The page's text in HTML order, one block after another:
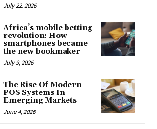
July 22, 2026
Africa’s mobile betting
revolution: How
smartphones became
the new bookmaker
July 9, 2026
The Rise Of Modern
POS Systems In
Emerging Markets
June 4, 2026